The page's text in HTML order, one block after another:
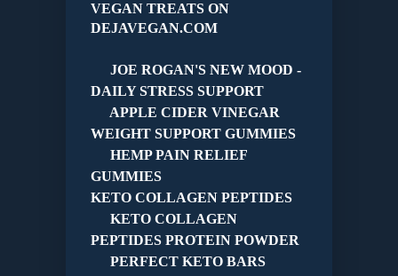
VEGAN TREATS ON
DEJAVEGAN.COM
JOE ROGAN'S NEW MOOD -
DAILY STRESS SUPPORT
APPLE CIDER VINEGAR
WEIGHT SUPPORT GUMMIES
HEMP PAIN RELIEF
GUMMIES
KETO COLLAGEN PEPTIDES
KETO COLLAGEN
PEPTIDES PROTEIN POWDER
PERFECT KETO BARS